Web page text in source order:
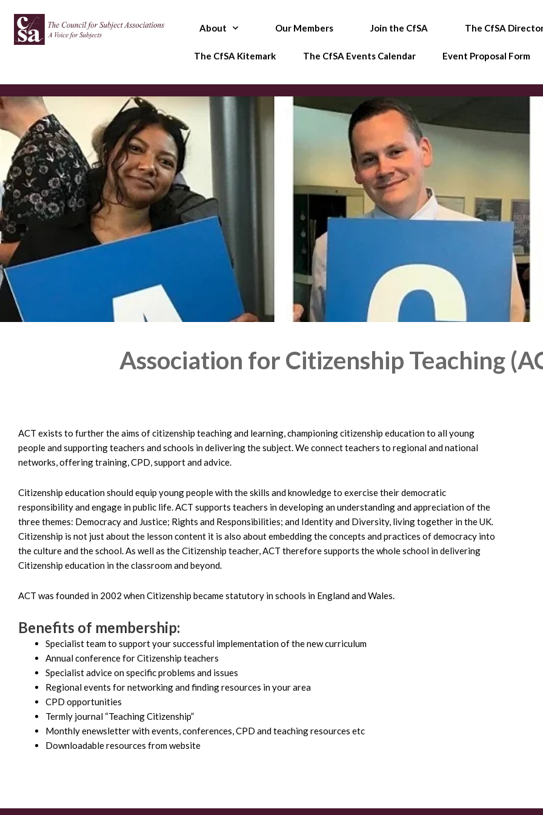
content
About Our Members Join the CfSA The CfSA
The CfSA Kitemark The CfSA Events Calendar Event Proposal Form
Association for Citizenship Teaching
ACT exists to further the aims of citizenship teaching and learning, championing citizenship education to all young
people and supporting teachers and schools in delivering the subject. We connect teachers to regional and national
networks, offering training, CPD, support and advice.
Citizenship education should equip young people with the skills and knowledge to exercise their democratic
responsibility and engage in public life. ACT supports teachers in developing an understanding and appreciation of the
three themes: Democracy and Justice; Rights and Responsibilities; and Identity and Diversity, living together in the UK.
Citizenship is not just about the lesson content it is also about embedding the concepts and practices of democracy into
the culture and the school. As well as the Citizenship teacher, ACT therefore supports the whole school in delivering
Citizenship education in the classroom and beyond.
ACT was founded in 2002 when Citizenship became statutory in schools in England and Wales.
Benefits of membership:
Specialist team to support your successful implementation of the new curriculum
Annual conference for Citizenship teachers
Specialist advice on specific problems and issues
Regional events for networking and finding resources in your area
CPD opportunities
Termly journal “Teaching Citizenship”
Monthly enewsletter with events, conferences, CPD and teaching resources etc
Downloadable resources from website